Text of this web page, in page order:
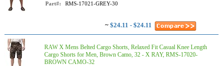
Part#: RMS-17021-GREY-30
~ $24.11 - $24.11
RAW X Mens Belted Cargo Shorts, Relaxed Fit Casual Knee Length
Cargo Shorts for Men, Brown Camo, 32 - X RAY, RMS-17020-
BROWN CAMO-32